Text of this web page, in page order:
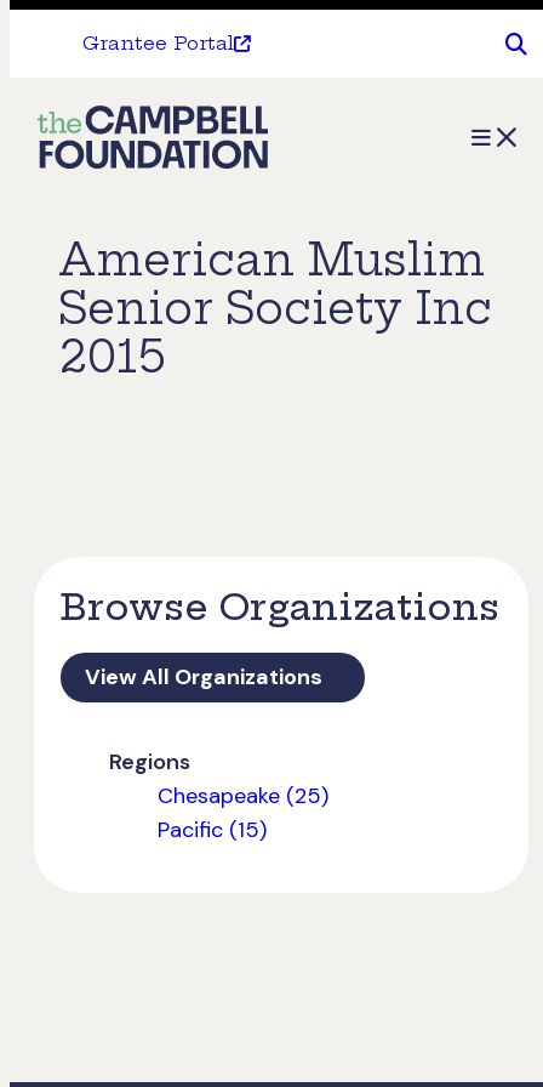
Grantee Portal
The
Campbell
Menu
American Muslim
Senior Society Inc
2015
Browse Organizations
View All Organizations
Regions
Chesapeake (25)
Pacific (15)